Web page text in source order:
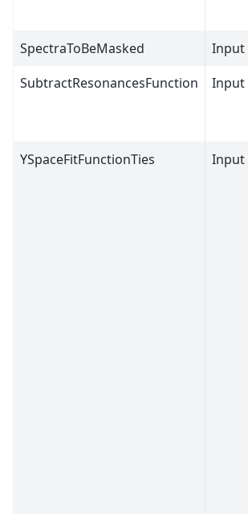
SpectraToBeMasked Input
SubtractResonancesFunction
Input
YSpaceFitFunctionTies Input